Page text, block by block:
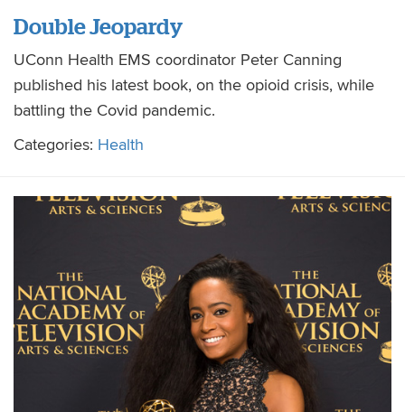
Double Jeopardy
UConn Health EMS coordinator Peter Canning
published his latest book, on the opioid crisis, while
battling the Covid pandemic.
Categories: Health